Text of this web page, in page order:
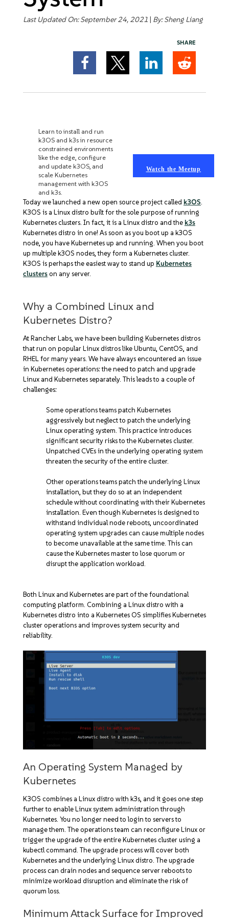
Get Started
Last Updated On: September 24, 2021 | By:Sheng Liang
SHARE
Learn to install and run
k3OS and k3s in resource
constrained environments
like the edge, configure
and update k3OS, and
scale Kubernetes
management with k3OS
and k3s.
Watch the Meetup
Today we launched a new open source project called k3OS
K3OS is a Linux distro built for the sole purpose of running
Kubernetes clusters. In fact, it is a Linux distro and the k3s
Kubernetes distro in one! As soon as you boot up a k3OS
node, you have Kubernetes up and running. When you boot
up multiple k3OS nodes, they form a Kubernetes cluster.
K3OS is perhaps the easiest way to stand up Kubernetes
clusterson any server.
Why a Combined Linux and
Kubernetes Distro?
At Rancher Labs, we have been building Kubernetes distros
that run on popular Linux distros like Ubuntu, CentOS, and
RHEL for many years. We have always encountered an issue
in Kubernetes operations: the need to patch and upgrade
Linux and Kubernetes separately. This leads to a couple of
challenges:
Some operations teams patch Kubernetes
aggressively but neglect to patch the underlying
Linux operating system. This practice introduces
significant security risks to the Kubernetes cluster.
Unpatched CVEs in the underlying operating system
threaten the security of the entire cluster.
Other operations teams patch the underlying Linux
installation, but they do so at an independent
schedule without coordinating with their Kubernetes
installation. Even though Kubernetes is designed to
withstand individual node reboots, uncoordinated
operating system upgrades can cause multiple nodes
to become unavailable at the same time. This can
cause the Kubernetes master to lose quorum or
disrupt the application workload.
Both Linux and Kubernetes are part of the foundational
computing platform. Combining a Linux distro with a
Kubernetes distro into a Kubernetes OS simplifies Kubernetes
cluster operations and improves system security and
reliability.
An Operating System Managed by
Kubernetes
K3OS combines a Linux distro with k3s, and it goes one step
further to enable Linux system administration through
Kubernetes. You no longer need to login to servers to
manage them. The operations team can reconfigure Linux or
trigger the upgrade of the entire Kubernetes cluster using a
kubectl command. The upgrade process will cover both
Kubernetes and the underlying Linux distro. The upgrade
process can drain nodes and sequence server reboots to
minimize workload disruption and eliminate the risk of
quorum loss.
Minimum Attack Surface for Improved